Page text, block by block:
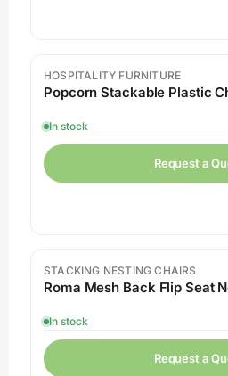
HOSPITALITY FURNITURE
Popcorn Stackable Plastic
In stock
Request a
STACKING NESTING CHAIRS
Roma Mesh Back Flip Seat
In stock
Request a